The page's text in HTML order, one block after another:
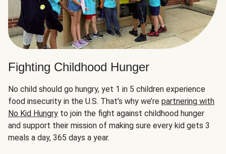
Fighting Childhood Hunger
No child should go hungry, yet 1 in 5 children experience
food insecurity in the U.S. That’s why we’re partnering with
No Kid Hungry to join the fight against childhood hunger
and support their mission of making sure every kid gets 3
meals a day, 365 days a year.